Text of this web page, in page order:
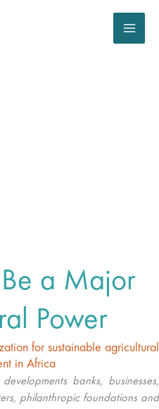
a Major
Power
for sustainable agricultural
in Africa
banks, businesses,
philanthropic foundations and